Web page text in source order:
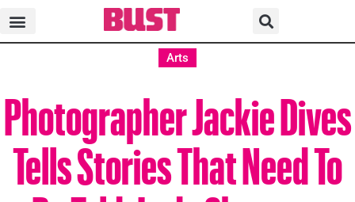
Arts
Photographer Jackie Dives
Tells Stories That Need To